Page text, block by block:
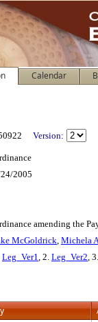
Calendar
Version:
2005
amending the
McGoldrick, Michela
Leg_Ver1, 2. Leg_Ver2, 3.